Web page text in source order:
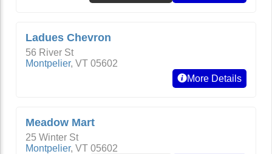
Ladues Chevron
56 River St
Montpelier, VT 05602
More Details
Meadow Mart
25 Winter St
Montpelier, VT 05602